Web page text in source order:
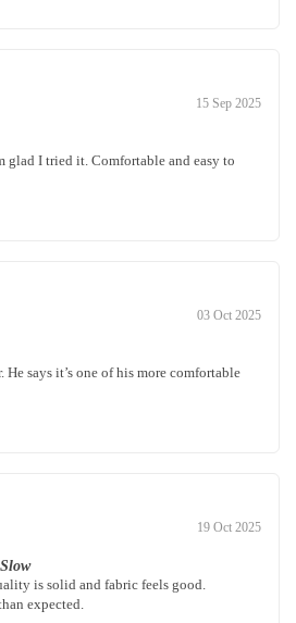
15 Sep 2025
glad I tried it. Comfortable and easy to
03 Oct 2025
says it’s one of his more comfortable
19 Oct 2025
is solid and fabric feels good.
expected.